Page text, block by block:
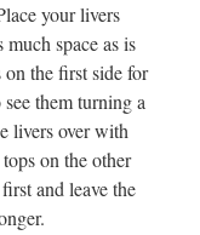
your livers
space as is
the first side for
them turning a
livers over with
on the other
and leave the